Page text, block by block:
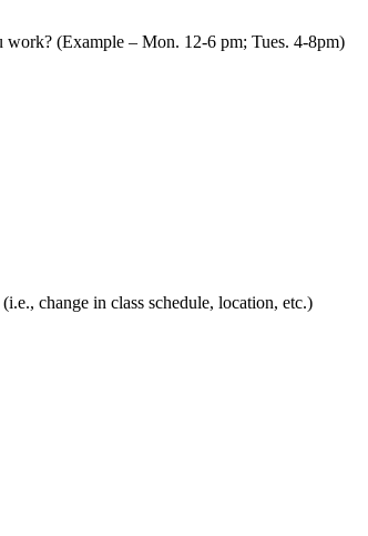
work? (Example – Mon. 12-6 pm; Tues. 4-8pm)
(i.e., change in class schedule, location, etc.)